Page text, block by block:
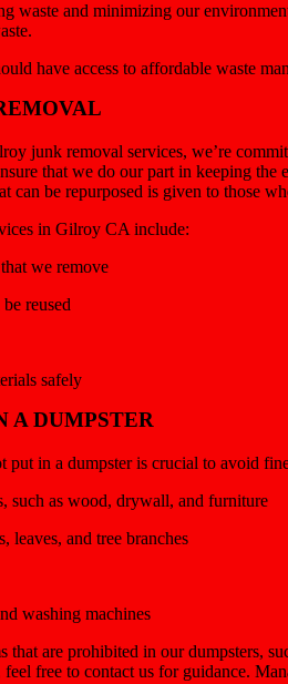
waste and minimizing our
have access to affordable waste
junk removal services, we’re
that we do our part in keeping
can be repurposed is given to those
in Gilroy CA include:
we remove
reused
safely
A DUMPSTER
in a dumpster is crucial to avoid
such as wood, drywall, and furniture
leaves, and tree branches
washing machines
that are prohibited in our dumpsters,
free to contact us for guidance.